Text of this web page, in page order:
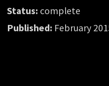
Status: complete
Published: February